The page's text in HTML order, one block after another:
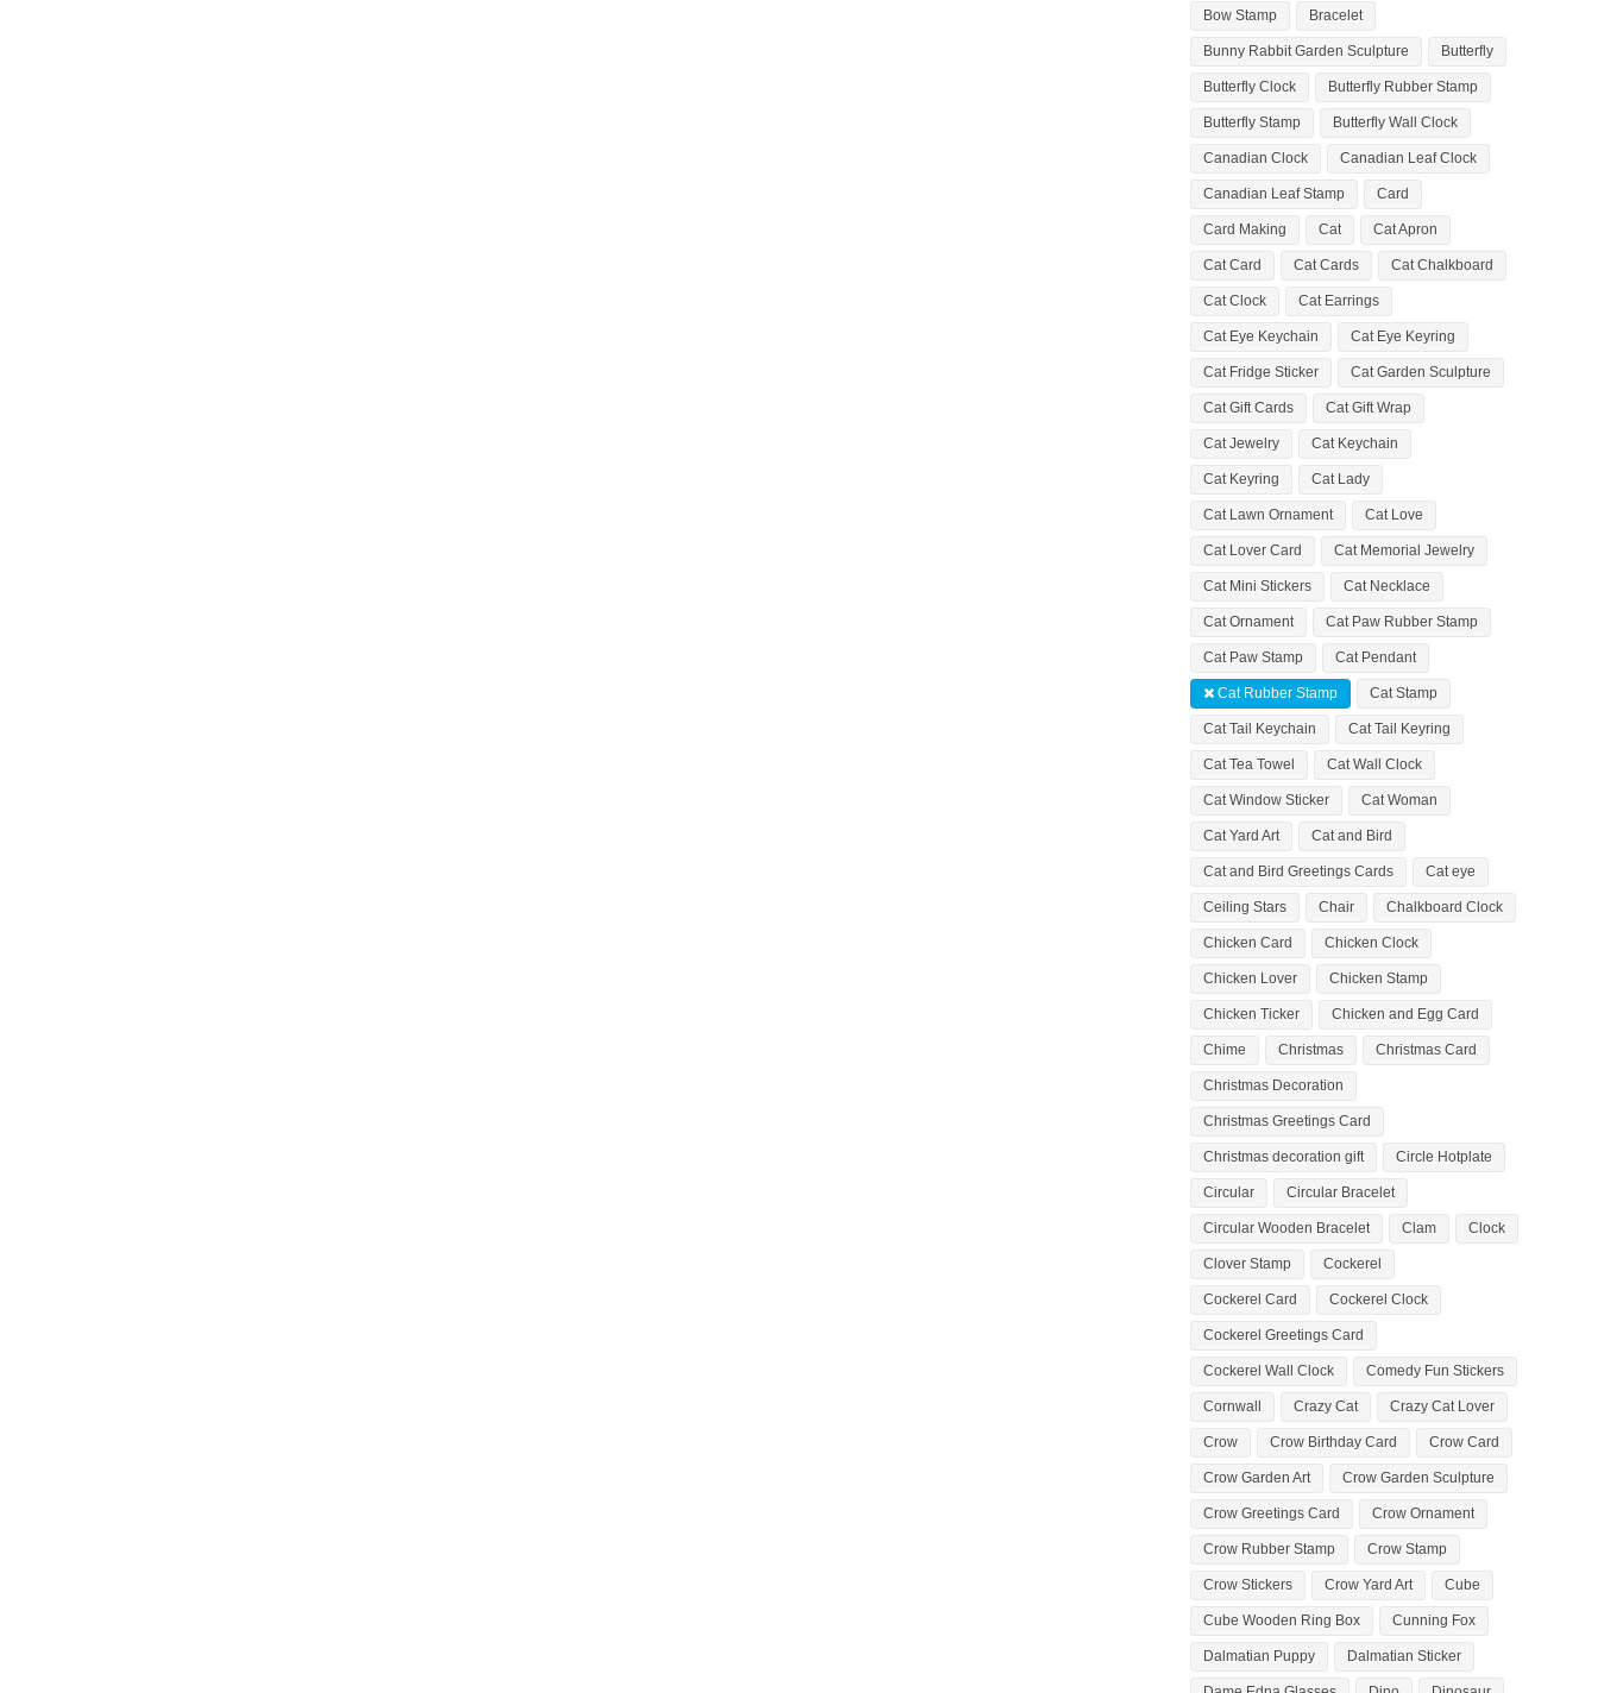
Bow Stamp Bracelet
Bunny Rabbit Garden Sculpture Butterfly
Butterfly Clock Butterfly Rubber Stamp
Butterfly Stamp Butterfly Wall Clock
Canadian Clock Canadian Leaf Clock
Canadian Leaf Stamp Card
Card Making Cat Cat Apron
Cat Card Cat Cards Cat Chalkboard
Cat Clock Cat Earrings
Cat Eye Keychain Cat Eye Keyring
Cat Fridge Sticker Cat Garden Sculpture
Cat Gift Cards Cat Gift Wrap
Cat Jewelry Cat Keychain
Cat Keyring Cat Lady
Cat Lawn Ornament Cat Love
Cat Lover Card Cat Memorial Jewelry
Cat Mini Stickers Cat Necklace
Cat Ornament Cat Paw Rubber Stamp
Cat Paw Stamp Cat Pendant
Cat Rubber Stamp Cat Stamp
Cat Tail Keychain Cat Tail Keyring
Cat Tea Towel Cat Wall Clock
Cat Window Sticker Cat Woman
Cat Yard Art Cat and Bird
Cat and Bird Greetings Cards Cat eye
Ceiling Stars Chair Chalkboard Clock
Chicken Card Chicken Clock
Chicken Lover Chicken Stamp
Chicken Ticker Chicken and Egg Card
Chime Christmas Christmas Card
Christmas Decoration
Christmas Greetings Card
Christmas decoration gift Circle Hotplate
Circular Circular Bracelet
Circular Wooden Bracelet Clam Clock
Clover Stamp Cockerel
Cockerel Card Cockerel Clock
Cockerel Greetings Card
Cockerel Wall Clock Comedy Fun Stickers
Cornwall Crazy Cat Crazy Cat Lover
Crow Crow Birthday Card Crow Card
Crow Garden Art Crow Garden Sculpture
Crow Greetings Card Crow Ornament
Crow Rubber Stamp Crow Stamp
Crow Stickers Crow Yard Art Cube
Cube Wooden Ring Box Cunning Fox
Dalmatian Puppy Dalmatian Sticker